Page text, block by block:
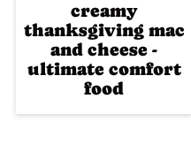
creamy
thanksgiving mac
and cheese -
ultimate comfort
food